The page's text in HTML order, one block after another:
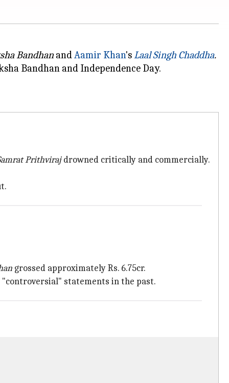
BandhanandAamir Khan'sLaal Singh Chaddha.
Bandhan and Independence Day.
Prithvirajdrowned critically and commercially.
grossed approximately Rs. 6.75cr.
"controversial" statements in the past.